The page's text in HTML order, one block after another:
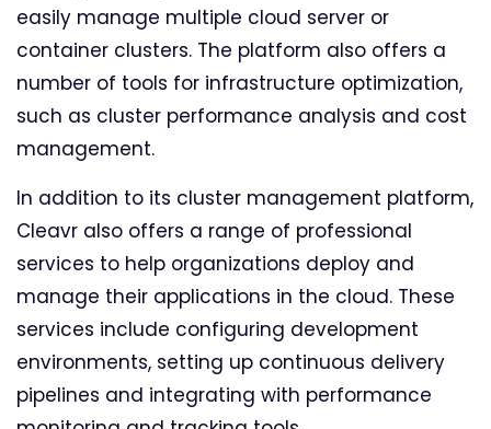
easily manage multiple cloud server or
container clusters. The platform also offers a
number of tools for infrastructure optimization,
such as cluster performance analysis and cost
management.
In addition to its cluster management platform,
Cleavr also offers a range of professional
services to help organizations deploy and
manage their applications in the cloud. These
services include configuring development
environments, setting up continuous delivery
pipelines and integrating with performance